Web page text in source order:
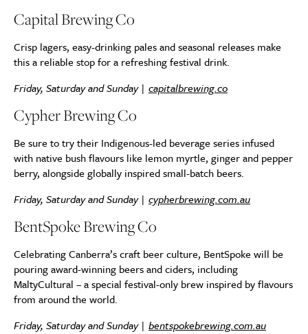
Capital Brewing Co
Crisp lagers, easy-drinking pales and seasonal releases make
this a reliable stop for a refreshing festival drink.
Friday, Saturday and Sunday | capitalbrewing.co
Cypher Brewing Co
Be sure to try their Indigenous-led beverage series infused
with native bush flavours like lemon myrtle, ginger and pepper
berry, alongside globally inspired small-batch beers.
Friday, Saturday and Sunday | cypherbrewing.com.au
BentSpoke Brewing Co
Celebrating Canberra’s craft beer culture, BentSpoke will be
pouring award-winning beers and ciders, including
MaltyCultural – a special festival-only brew inspired by flavours
from around the world.
Friday, Saturday and Sunday | bentspokebrewing.com.au